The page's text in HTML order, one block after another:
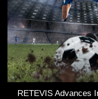
RETEVIS Advances